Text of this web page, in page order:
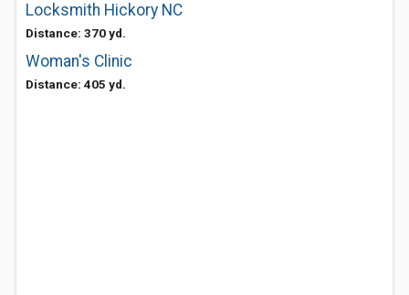
Locksmith Hickory NC
Distance: 370 yd.
Woman's Clinic
Distance: 405 yd.